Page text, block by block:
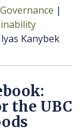
Kanybek
the UBC